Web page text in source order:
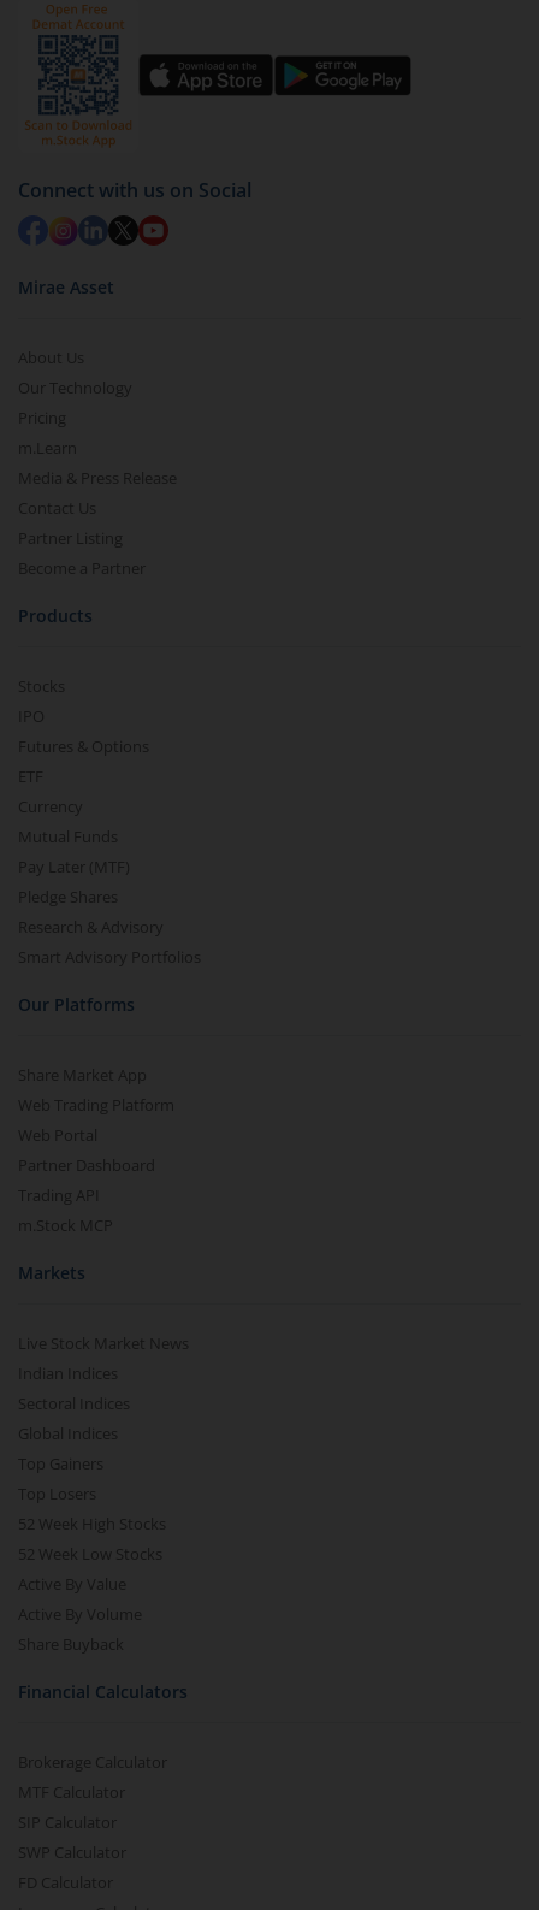
by value (you can only redeem free units)
Select units to be redeemed and click on submit.
Redemption value will be credited to your account
in 2-3 working days (as per timelines set by SEBI).
Connect with us on Social
Mirae Asset
About Us
Our Technology
Pricing
m.Learn
Media & Press Release
Contact Us
Partner Listing
Become a Partner
Products
Stocks
IPO
Futures & Options
ETF
Currency
Mutual Funds
Pay Later (MTF)
Pledge Shares
Research & Advisory
Smart Advisory Portfolios
Our Platforms
Share Market App
Web Trading Platform
Web Portal
Partner Dashboard
Trading API
m.Stock MCP
Markets
Live Stock Market News
Indian Indices
Sectoral Indices
Global Indices
Top Gainers
Top Losers
52 Week High Stocks
52 Week Low Stocks
Active By Value
Active By Volume
Share Buyback
Financial Calculators
Brokerage Calculator
MTF Calculator
SIP Calculator
SWP Calculator
FD Calculator